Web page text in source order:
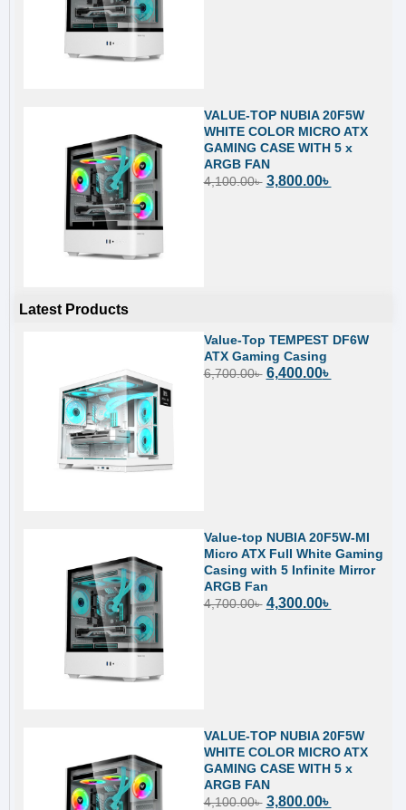
VALUE-TOP NUBIA 20F5W
WHITE COLOR MICRO ATX
GAMING CASE WITH 5 x
ARGB FAN
4,100.00৳ 3,800.00৳
Latest Products
Value-Top TEMPEST DF6W
ATX Gaming Casing
6,700.00৳ 6,400.00৳
Value-top NUBIA 20F5W-MI
Micro ATX Full White Gaming
Casing with 5 Infinite Mirror
ARGB Fan
4,700.00৳ 4,300.00৳
VALUE-TOP NUBIA 20F5W
WHITE COLOR MICRO ATX
GAMING CASE WITH 5 x
ARGB FAN
4,100.00৳ 3,800.00৳